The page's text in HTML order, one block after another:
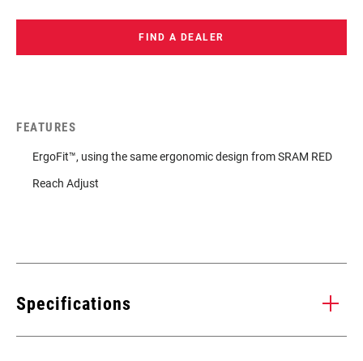
FIND A DEALER
FEATURES
ErgoFit™, using the same ergonomic design from SRAM RED
Reach Adjust
Specifications